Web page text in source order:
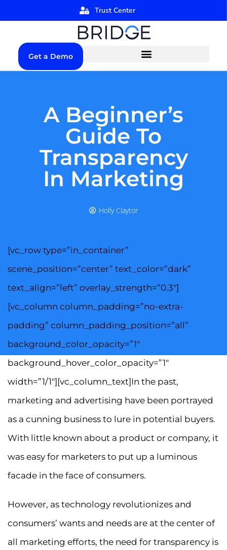
Trust Center
Get a Demo
A Beginner’s
Guide To
Transparency
In Marketing
Holly Claytor
[vc_row type=”in_container”
scene_position=”center” text_color=”dark”
text_align=”left” overlay_strength=”0.3″]
[vc_column column_padding=”no-extra-
padding” column_padding_position=”all”
background_color_opacity=”1″
background_hover_color_opacity=”1″
width=”1/1″][vc_column_text]In the past,
marketing and advertising have been portrayed
as a cunning business to lure in potential buyers.
With little known about a product or company, it
was easy for marketers to put up a luminous
facade in the face of consumers.
However, as technology revolutionizes and
consumers’ wants and needs are at the center of
all marketing efforts, the need for transparency is